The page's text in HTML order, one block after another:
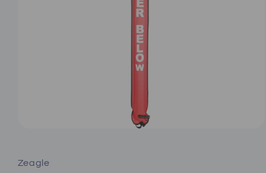
in
modal
Zeagle